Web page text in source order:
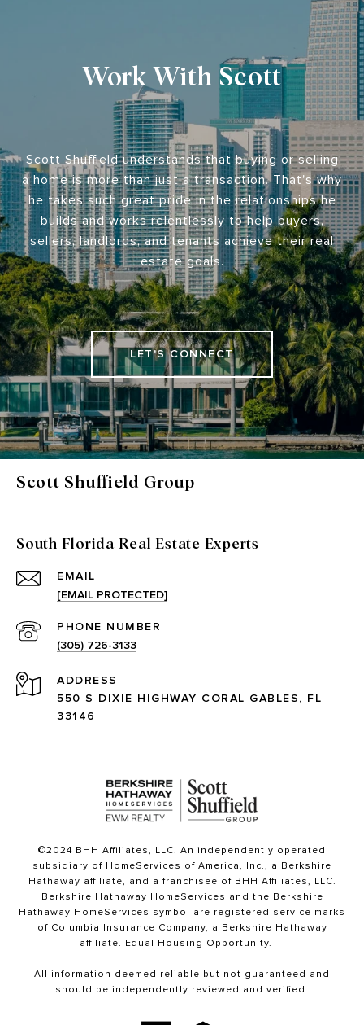
Work With Scott
Scott Shuffield understands that buying or selling
a home is more than just a transaction. That's why
he takes such great pride in the relationships he
builds and works relentlessly to help buyers,
sellers, landlords, and tenants achieve their real
estate goals.
LET'S CONNECT
Scott Shuffield Group
South Florida Real Estate Experts
EMAIL
[EMAIL PROTECTED]
PHONE NUMBER
(305) 726-3133
ADDRESS
550 S DIXIE HIGHWAY CORAL GABLES, FL
33146
©2024 BHH Affiliates, LLC. An independently operated
subsidiary of HomeServices of America, Inc., a Berkshire
Hathaway affiliate, and a franchisee of BHH Affiliates, LLC.
Berkshire Hathaway HomeServices and the Berkshire
Hathaway HomeServices symbol are registered service marks
of Columbia Insurance Company, a Berkshire Hathaway
affiliate. Equal Housing Opportunity.
All information deemed reliable but not guaranteed and
should be independently reviewed and verified.